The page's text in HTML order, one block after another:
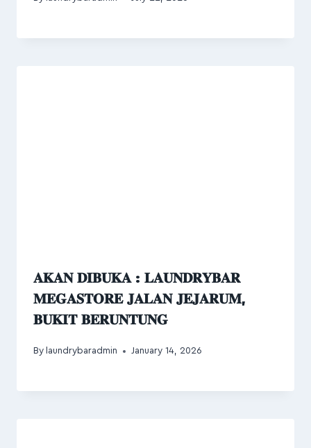
𝐀𝐊𝐀𝐍 𝐃𝐈𝐁𝐔𝐊𝐀 : 𝐋𝐀𝐔𝐍𝐃𝐑𝐘𝐁𝐀𝐑
𝐌𝐄𝐆𝐀𝐒𝐓𝐎𝐑𝐄 𝐉𝐀𝐋𝐀𝐍 𝐉𝐄𝐉𝐀𝐑𝐔𝐌,
𝐁𝐔𝐊𝐈𝐓 𝐁𝐄𝐑𝐔𝐍𝐓𝐔𝐍𝐆
By laundrybaradmin January 14, 2026